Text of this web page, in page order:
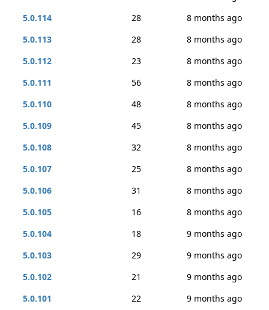
5.0.114
28
8 months ago
5.0.113
28
8 months ago
5.0.112
23
8 months ago
5.0.111
56
8 months ago
5.0.110
48
8 months ago
5.0.109
45
8 months ago
5.0.108
32
8 months ago
5.0.107
25
8 months ago
5.0.106
31
8 months ago
5.0.105
16
8 months ago
5.0.104
18
9 months ago
5.0.103
29
9 months ago
5.0.102
21
9 months ago
5.0.101
22
9 months ago